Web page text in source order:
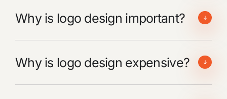
Why is logo design important?
Why is logo design expensive?